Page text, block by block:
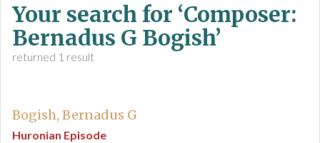
Your search for ‘Composer:
Bernadus G Bogish’
returned 1 result
Bogish, Bernadus G
Huronian Episode